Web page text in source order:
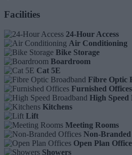
Facilities
24-Hour Access
Air Conditioning
Bike Storage
Boardroom
Cat 5E
Fibre Optic
Furnished Offices
High
Kitchens
Lift
Meeting Rooms
Non-Branded
Open Plan
Showers